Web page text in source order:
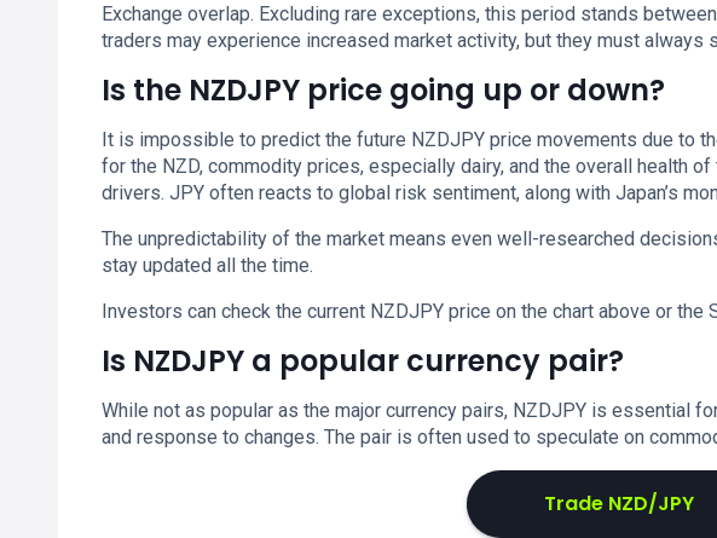
Exchange overlap. Excluding rare exceptions, this period stands
traders may experience increased market activity, but they must
Is the NZDJPY price going up or down?
It is impossible to predict the future NZDJPY price movements due to
for the NZD, commodity prices, especially dairy, and the overall health
drivers. JPY often reacts to global risk sentiment, along with Japan’s
The unpredictability of the market means even well-researched
stay updated all the time.
Investors can check the current NZDJPY price on the chart above or the
Is NZDJPY a popular currency pair?
While not as popular as the major currency pairs, NZDJPY is essential
and response to changes. The pair is often used to speculate on
Trade NZD/JPY